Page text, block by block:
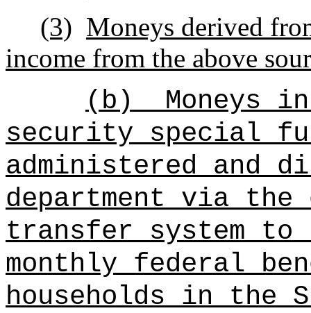
(3) Moneys derived
income from the above
(b)
Moneys
security special
administered and
department via
transfer systemto
monthly federal
households in the